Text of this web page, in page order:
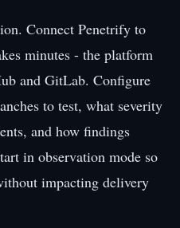
Connect Penetrify to
minutes - the platform
and GitLab. Configure
to test, what severity
and how findings
in observation mode so
impacting delivery